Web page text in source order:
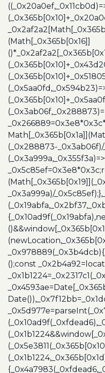
(Math[_0x365b[0x16]]
(_0x288873-_0x3ab06f)/
_0x3a999a)/
();const